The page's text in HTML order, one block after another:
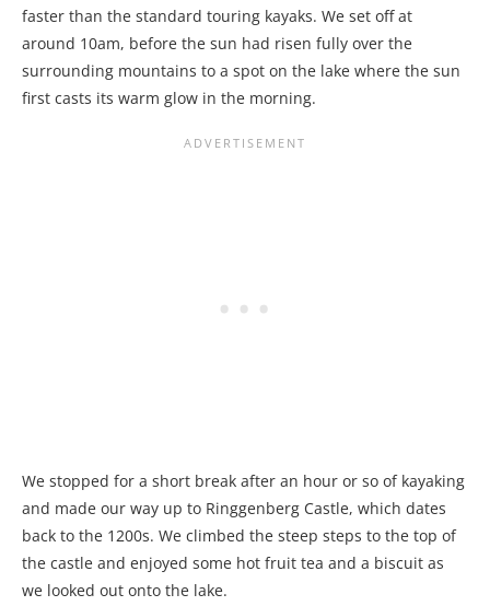
faster than the standard touring kayaks. We set off at
around 10am, before the sun had risen fully over the
surrounding mountains to a spot on the lake where the sun
first casts its warm glow in the morning.
We stopped for a short break after an hour or so of kayaking
and made our way up to Ringgenberg Castle, which dates
back to the 1200s. We climbed the steep steps to the top of
the castle and enjoyed some hot fruit tea and a biscuit as
we looked out onto the lake.